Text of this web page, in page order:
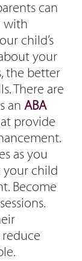
can
with
child’s
your
the better
There are
anABA
provide
as you
your child
Become